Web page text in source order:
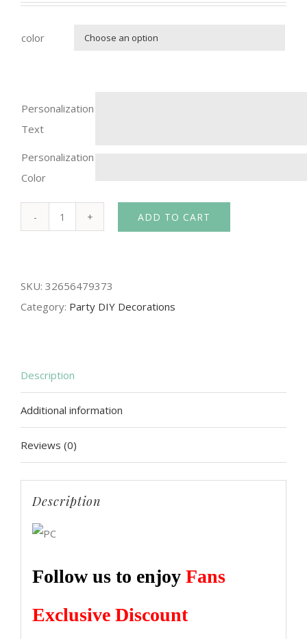
color
Personalization
Text
Personalization
Color
Sash
Satin
To
Be
Balloons
Bridal
Shower
Party
Decoration
quantity
ADD TO CART
SKU: 32656479373
Category: Party DIY Decorations
Description
Additional information
Reviews (0)
Description
Follow us to enjoy Fans
Exclusive Discount